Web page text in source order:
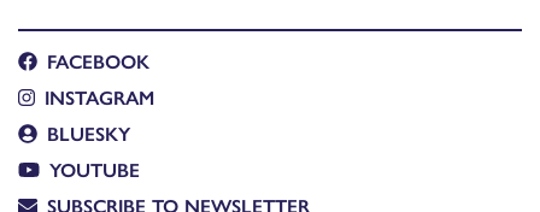
FACEBOOK
INSTAGRAM
BLUESKY
YOUTUBE
SUBSCRIBE TO NEWSLETTER